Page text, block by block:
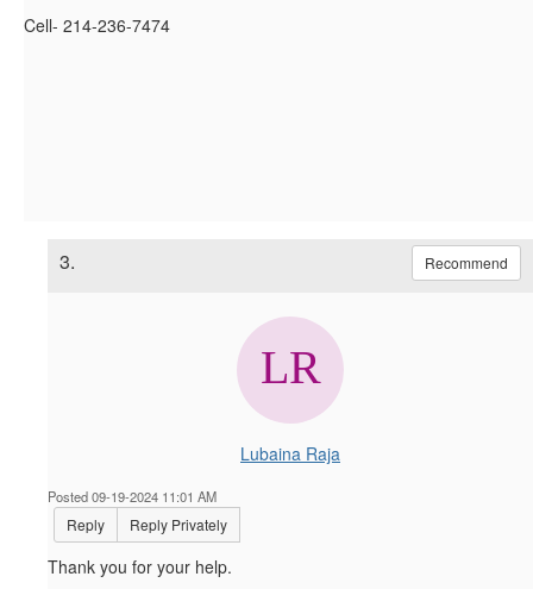
Cell- 214-236-7474
3. Recommend
Lubaina Raja
Posted 09-19-2024 11:01 AM
Reply Reply Privately
Thank you for your help.